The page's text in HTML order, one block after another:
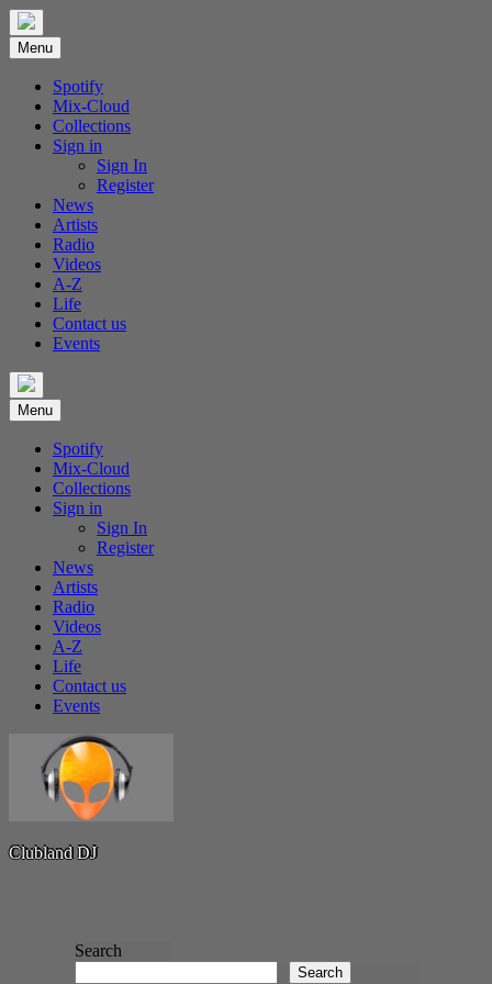
Skip
to
content
Menu
Spotify
Mix-Cloud
Collections
Sign in
Sign In
Register
News
Artists
Radio
Videos
A-Z
Life
Contact us
Events
Menu
Spotify
Mix-Cloud
Collections
Sign in
Sign In
Register
News
Artists
Radio
Videos
A-Z
Life
Contact us
Events
Clubland DJ
Spotify
Search
Search